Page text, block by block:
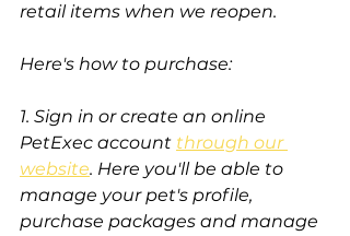
retail items when we reopen.
Here's how to purchase:
1. Sign in or create an online
PetExec account through our
website. Here you'll be able to
manage your pet's profile,
purchase packages and manage